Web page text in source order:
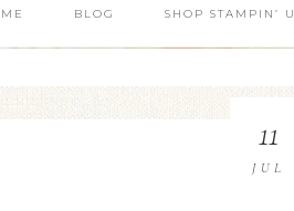
BLOG SHOP STAMPIN’
11
JUL